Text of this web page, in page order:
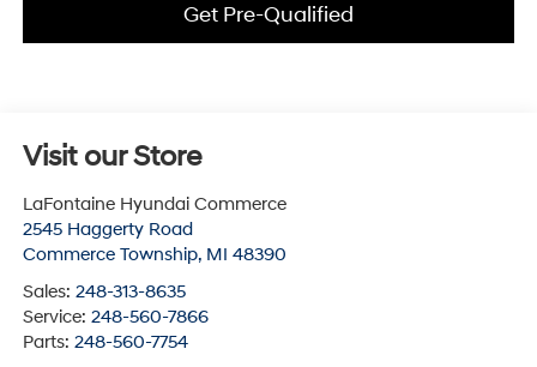
Get Pre-Qualified
Visit our Store
LaFontaine Hyundai Commerce
2545 Haggerty Road
Commerce Township, MI 48390
Sales: 248-313-8635
Service: 248-560-7866
Parts: 248-560-7754